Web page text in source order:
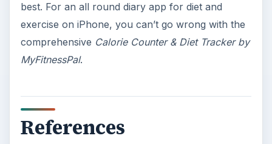
best. For an all round diary app for diet and
exercise on iPhone, you can’t go wrong with the
comprehensive Calorie Counter & Diet Tracker by
MyFitnessPal.
References